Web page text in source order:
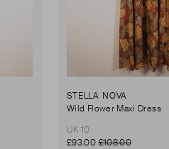
STELLA NOVA
Wild Flower Maxi Dress
UK 10
£93.00£108.00